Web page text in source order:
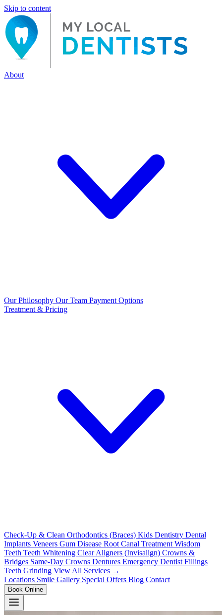
Skip to content
About
Our Philosophy Our Team Payment Options
Treatment & Pricing
Check-Up & Clean Orthodontics (Braces) Kids Dentistry Dental
Implants Veneers Gum Disease Root Canal Treatment Wisdom
Teeth Teeth Whitening Clear Aligners (Invisalign) Crowns &
Bridges Same-Day Crowns Dentures Emergency Dentist Fillings
Teeth Grinding View All Services →
Locations Smile Gallery Special Offers Blog Contact
Book Online